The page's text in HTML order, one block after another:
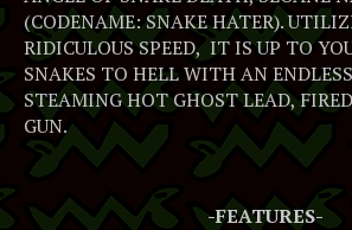
(CODENAME: SNAKE HATER).
RIDICULOUS SPEED, IT IS UP TO
SNAKES TO HELL WITH AN
STEAMING HOT GHOST LEAD,
GUN.
-FEATURES-